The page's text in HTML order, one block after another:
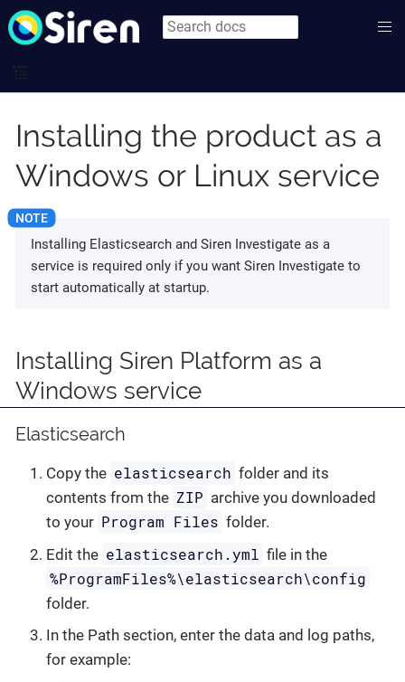
Installing the product as a
Windows or Linux service
Installing Elasticsearch and Siren Investigate as a
service is required only if you want Siren Investigate to
start automatically at startup.
Installing Siren Platform as a
Windows service
Elasticsearch
Copy the elasticsearch folder and its
contents from the ZIP archive you downloaded
to your Program Files folder.
Edit the elasticsearch.yml file in the
%ProgramFiles%\elasticsearch\config
folder.
In the Path section, enter the data and log paths,
for example: